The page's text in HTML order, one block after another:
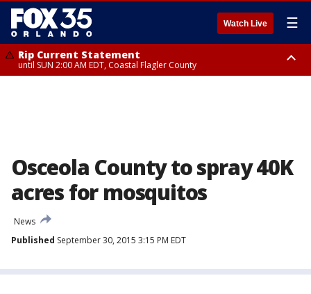
Watch Live ☰
Rip Current Statement
until SUN 2:00 AM EDT, Coastal Flagler County
Osceola County to spray 40K
acres for mosquitos
News
Published September 30, 2015 3:15 PM EDT